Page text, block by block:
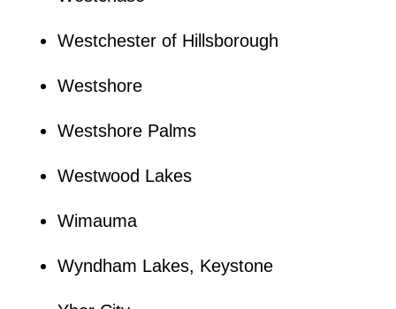
Westchester of Hillsborough
Westshore
Westshore Palms
Westwood Lakes
Wimauma
Wyndham Lakes, Keystone